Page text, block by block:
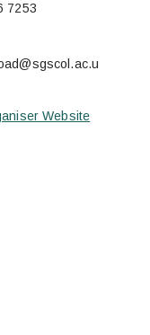
7253
Website